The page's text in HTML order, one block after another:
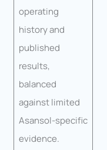
operating
history and
published
results,
balanced
against limited
Asansol-specific
evidence.